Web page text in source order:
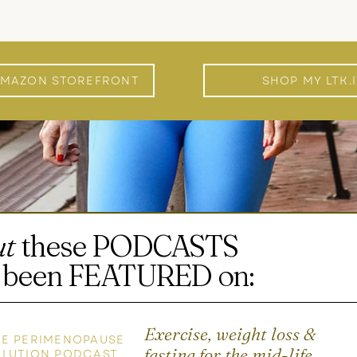
STOREFRONT SHOP MY
these PODCASTS
FEATURED on:
Exercise, weight loss &
PERIMENOPAUSE
PODCAST